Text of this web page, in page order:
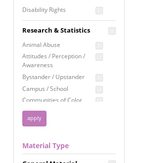
Disability Rights
Employment Rights
Healthcare
Immigration /
Resettlement
Privacy & Confidentiality
Racial Justice
Research & Statistics
Animal Abuse
Attitudes / Perception /
Awareness
Bystander / Upstander
Campus / School
Communities of Color
Disability
Disaster
FGM / Honor Killings /
Forced Marriage / Acid
Material Type